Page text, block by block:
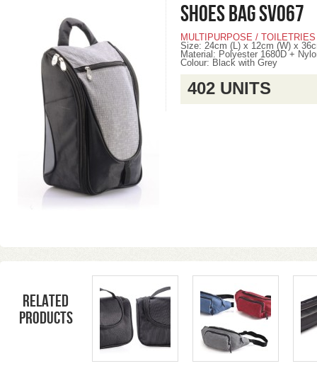
Shoes Bag SV067
MULTIPURPOSE /
Size: 24cm (L) x 12cm (W) x
Material: Polyester 1680D +
Colour: Black with Grey
402 UNITS
Related
products